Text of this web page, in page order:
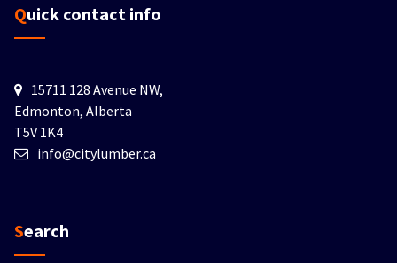
Quick contact info
15711 128 Avenue NW,
Edmonton, Alberta
T5V 1K4
info@citylumber.ca
Search